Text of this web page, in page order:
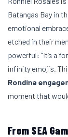
Batangas Bay in
emotional
etched in their
powerful: “It’s a
infinity emojis.
Rondina
moment that
From SEA